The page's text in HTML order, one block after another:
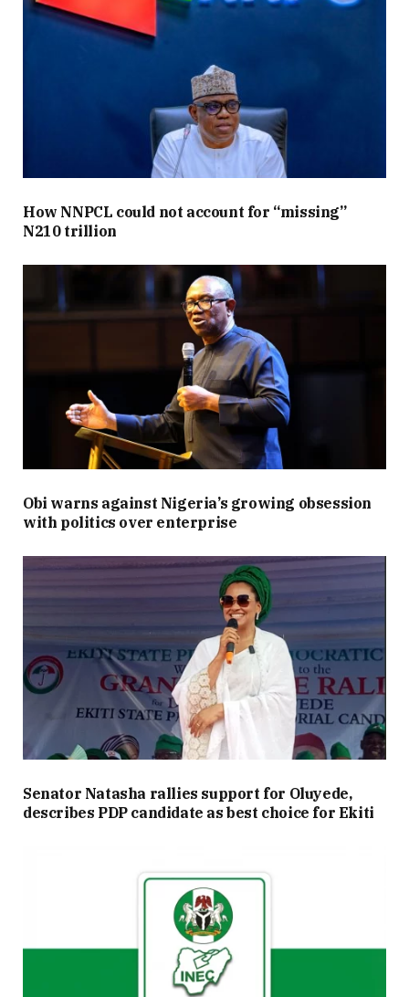
How NNPCL could not account for “missing”
N210 trillion
Obi warns against Nigeria’s growing obsession
with politics over enterprise
Senator Natasha rallies support for Oluyede,
describes PDP candidate as best choice for Ekiti